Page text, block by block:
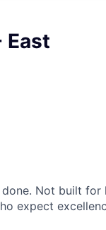
East
Not built
expect